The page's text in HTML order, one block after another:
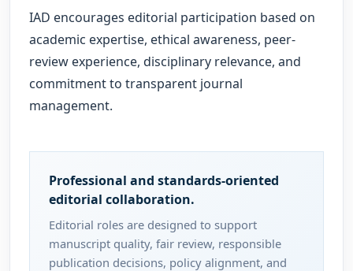
IAD encourages editorial participation based on
academic expertise, ethical awareness, peer-
review experience, disciplinary relevance, and
commitment to transparent journal
management.
Professional and standards-oriented
editorial collaboration.
Editorial roles are designed to support
manuscript quality, fair review, responsible
publication decisions, policy alignment, and